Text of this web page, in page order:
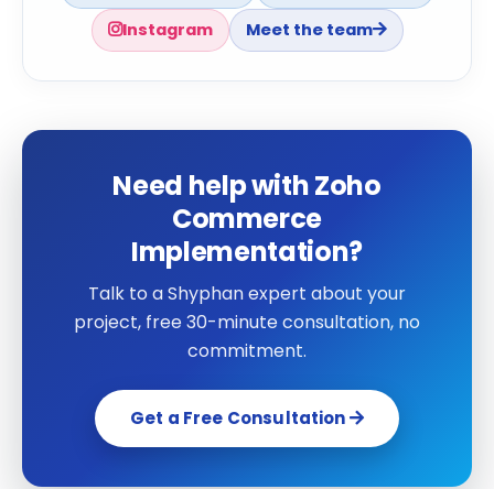
Instagram
Meet the team
Need help with Zoho
Commerce
Implementation?
Talk to a Shyphan expert about your
project, free 30-minute consultation, no
commitment.
Get a Free Consultation